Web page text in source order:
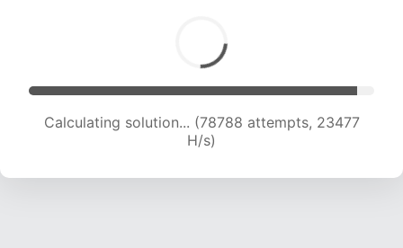
Calculating solution... (80551 attempts, 23301
H/s)